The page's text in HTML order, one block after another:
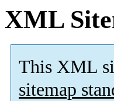
XML
This XML
sitemap